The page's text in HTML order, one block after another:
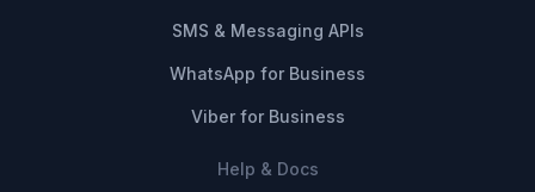
SMS & Messaging APIs
WhatsApp for Business
Viber for Business
Help & Docs